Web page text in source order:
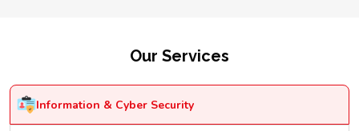
Our Services
Information & Cyber Security